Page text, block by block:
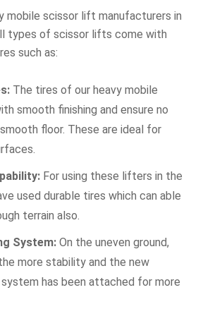
mobile scissor lift manufacturers in
types of scissor lifts come with
such as:
The tires of our heavy mobile
smooth finishing and ensure no
floor. These are ideal for
For using these lifters in the
used durable tires which can able
terrain also.
System: On the uneven ground,
more stability and the new
has been attached for more